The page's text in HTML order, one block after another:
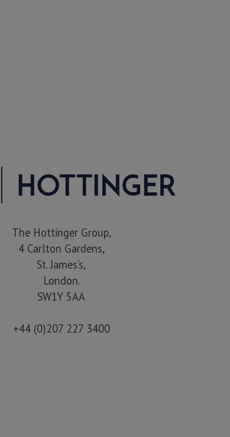
The Hottinger Group,
4 Carlton Gardens,
St. James’s,
London.
SW1Y 5AA
+44 (0)207 227 3400